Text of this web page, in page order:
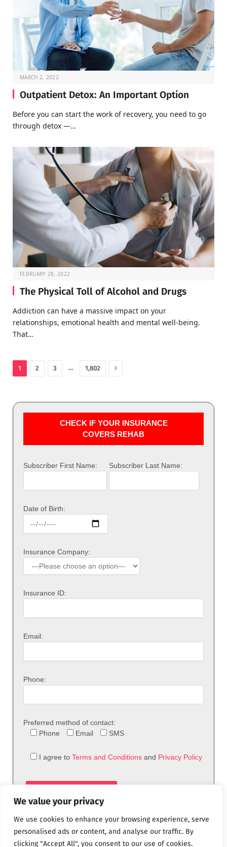
We value your privacy
We use cookies to enhance your browsing experience, serve
personalised ads or content, and analyse our traffic. By
clicking "Accept All", you consent to our use of cookies.
MARCH 2, 2022
Outpatient Detox: An Important Option
Before you can start the work of recovery, you need to go
through detox —…
FEBRUARY 28, 2022
The Physical Toll of Alcohol and Drugs
Addiction can have a massive impact on your
relationships, emotional health and mental well-being.
That…
1 2 3 … 1,802 Next
CHECK IF YOUR INSURANCE
COVERS REHAB
Subscriber First Name: Subscriber Last Name:
Date of Birth:
Insurance Company:
Insurance ID:
Email:
Phone:
Preferred method of contact:
Phone
Email SMS
I agree to Terms and Conditions and Privacy Policy